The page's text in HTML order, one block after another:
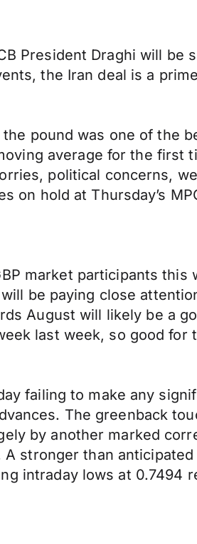
President Draghi will be
the Iran deal is a
pound was one of the
average for the first
political concerns,
on hold at Thursday’s
market participants this
be paying close
August will likely be a
last week, so good for
failing to make any
The greenback
by another marked
stronger than
intraday lows at 0.7494